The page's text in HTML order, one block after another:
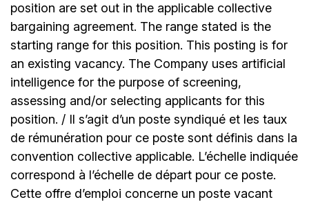
position are set out in the applicable collective
bargaining agreement. The range stated is the
starting range for this position. This posting is for
an existing vacancy. The Company uses artificial
intelligence for the purpose of screening,
assessing and/or selecting applicants for this
position. / Il s’agit d’un poste syndiqué et les taux
de rémunération pour ce poste sont définis dans la
convention collective applicable. L’échelle indiquée
correspond à l’échelle de départ pour ce poste.
Cette offre d’emploi concerne un poste vacant